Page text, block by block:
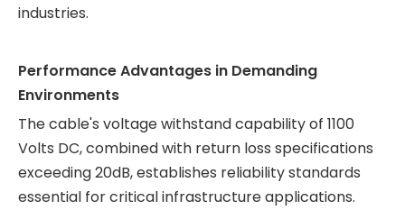
industries.
Performance Advantages in Demanding
Environments
The cable's voltage withstand capability of 1100
Volts DC, combined with return loss specifications
exceeding 20dB, establishes reliability standards
essential for critical infrastructure applications.